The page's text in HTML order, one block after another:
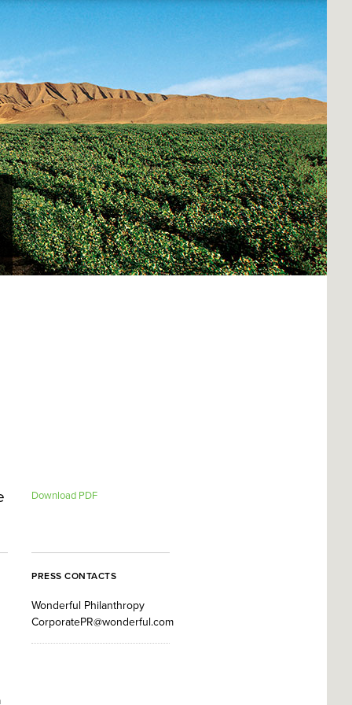
Download PDF
PRESS CONTACTS
Wonderful Philanthropy
CorporatePR@wonderful.com